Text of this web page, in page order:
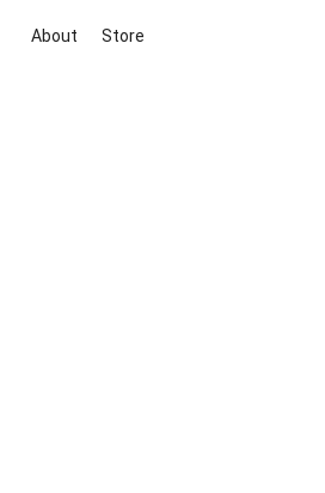
About Store